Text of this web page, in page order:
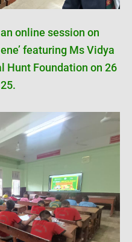
online session on
featuring Ms Vidya
Hunt Foundation on 26